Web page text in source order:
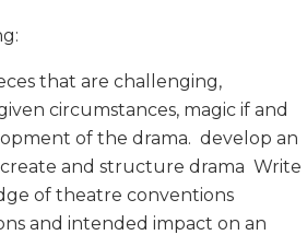
that are challenging,
circumstances, magic if and
of the drama. develop an
and structure drama Write
of theatre conventions
and intended impact on an